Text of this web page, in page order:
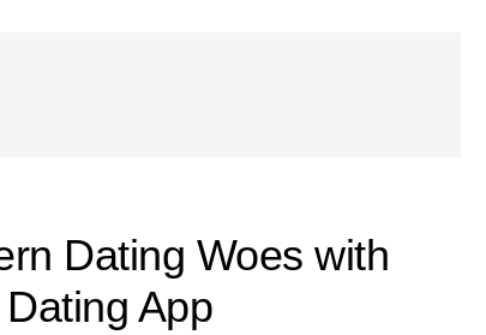
Dating Woes with
App